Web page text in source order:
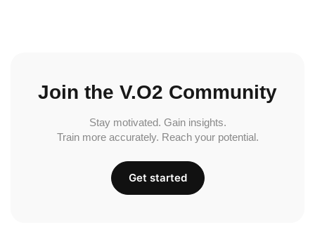
Join the V.O2 Community
Stay motivated. Gain insights.
Train more accurately. Reach your potential.
Get started